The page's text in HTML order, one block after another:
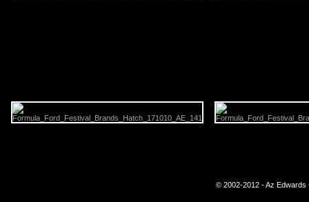
© 2002-2012 - Az Edwards